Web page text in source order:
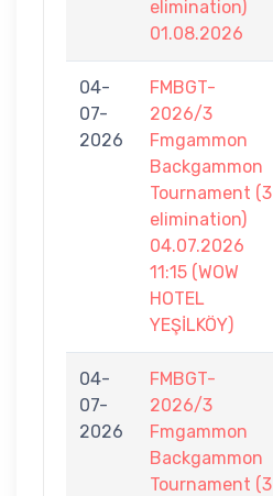
elimination)
01.08.2026
04-
07-
2026
FMBGT-
2026/3
Fmgammon
Backgammon
Tournament (3
elimination)
04.07.2026
11:15 (WOW
HOTEL
YEŞİLKÖY)
04-
07-
2026
FMBGT-
2026/3
Fmgammon
Backgammon
Tournament (3